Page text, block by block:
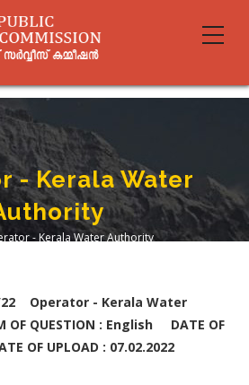
- Kerala Water
- Kerala Water Authority
22 Operator - Kerala Water
QUESTION : English DATE OF
OF UPLOAD : 07.02.2022